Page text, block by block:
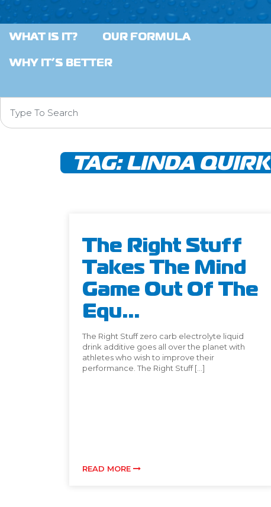
WHAT IS IT?
OUR FORMULA
WHY IT’S BETTER
TAG:LINDA QUIRK
The Right Stuff
Takes The Mind
Game Out Of The
Equ...
The Right Stuff zero carb electrolyte liquid
drink additive goes all over the planet with
athletes who wish to improve their
performance. The Right Stuff […]
READ MORE